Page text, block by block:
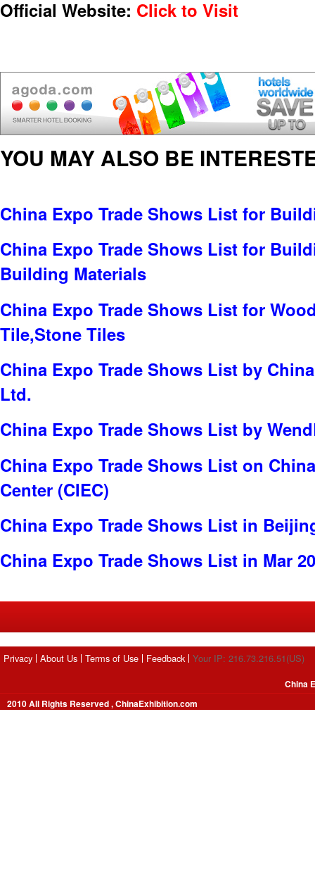
Official Website: Click to Visit
YOU MAY ALSO BE
China Expo Trade Shows List for
China Expo Trade Shows List for
Building Materials
China Expo Trade Shows List for
Tile,Stone Tiles
China Expo Trade Shows List by
Ltd.
China Expo Trade Shows List by
China Expo Trade Shows List on
Center (CIEC)
China Expo Trade Shows List in
China Expo Trade Shows List in Mar
Privacy About Us Terms of Use Feedback Your IP: 216.73.216.51(US)
2010 All Rights Reserved , ChinaExhibition.com
China